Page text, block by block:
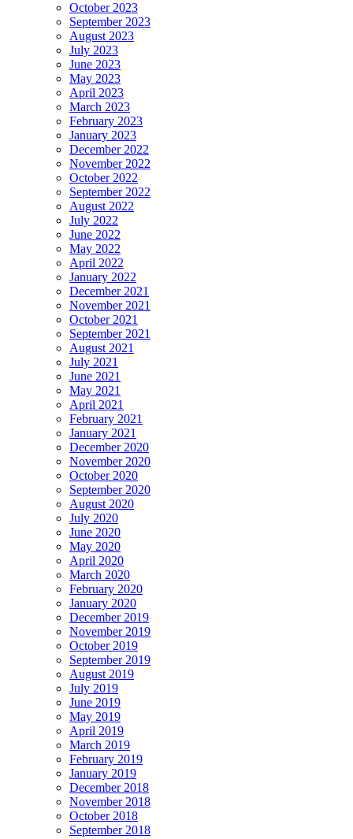
October 2023
September 2023
August 2023
July 2023
June 2023
May 2023
April 2023
March 2023
February 2023
January 2023
December 2022
November 2022
October 2022
September 2022
August 2022
July 2022
June 2022
May 2022
April 2022
January 2022
December 2021
November 2021
October 2021
September 2021
August 2021
July 2021
June 2021
May 2021
April 2021
February 2021
January 2021
December 2020
November 2020
October 2020
September 2020
August 2020
July 2020
June 2020
May 2020
April 2020
March 2020
February 2020
January 2020
December 2019
November 2019
October 2019
September 2019
August 2019
July 2019
June 2019
May 2019
April 2019
March 2019
February 2019
January 2019
December 2018
November 2018
October 2018
September 2018